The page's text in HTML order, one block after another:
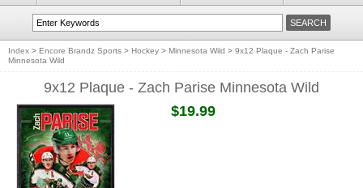
Index > Encore Brandz Sports > Hockey > Minnesota Wild > 9x12 Plaque - Zach Parise
Minnesota Wild
9x12 Plaque - Zach Parise Minnesota Wild
$19.99